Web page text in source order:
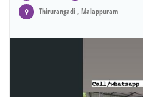
Thirurangadi , Malappuram